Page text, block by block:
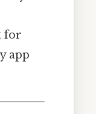
for
app